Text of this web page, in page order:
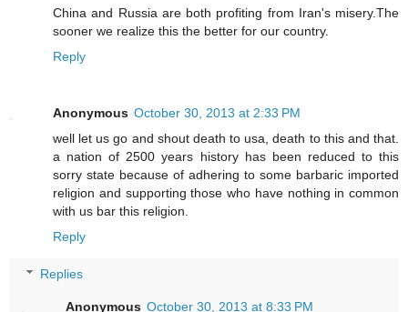
China and Russia are both profiting from Iran's misery.The
sooner we realize this the better for our country.
Reply
Anonymous October 30, 2013 at 2:33 PM
well let us go and shout death to usa, death to this and that.
a nation of 2500 years history has been reduced to this
sorry state because of adhering to some barbaric imported
religion and supporting those who have nothing in common
with us bar this religion.
Reply
Replies
Anonymous October 30, 2013 at 8:33 PM